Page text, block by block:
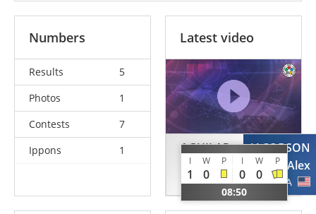
Numbers
Results
5
Photos
1
Contests
7
Ippons
1
Latest video
AGUILAR
Humberto
CHI
I W P I W P
1 0 0 0
08:50
JACOBSON
Alex
USA